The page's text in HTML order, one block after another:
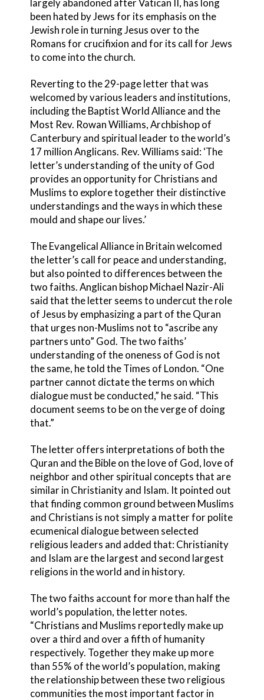
largely abandoned after Vatican II, has long
been hated by Jews for its emphasis on the
Jewish role in turning Jesus over to the
Romans for crucifixion and for its call for Jews
to come into the church.
Reverting to the 29-page letter that was
welcomed by various leaders and institutions,
including the Baptist World Alliance and the
Most Rev. Rowan Williams, Archbishop of
Canterbury and spiritual leader to the world’s
17 million Anglicans. Rev. Williams said: ‘The
letter’s understanding of the unity of God
provides an opportunity for Christians and
Muslims to explore together their distinctive
understandings and the ways in which these
mould and shape our lives.’
The Evangelical Alliance in Britain welcomed
the letter’s call for peace and understanding,
but also pointed to differences between the
two faiths. Anglican bishop Michael Nazir-Ali
said that the letter seems to undercut the role
of Jesus by emphasizing a part of the Quran
that urges non-Muslims not to “ascribe any
partners unto” God. The two faiths’
understanding of the oneness of God is not
the same, he told the Times of London. “One
partner cannot dictate the terms on which
dialogue must be conducted,” he said. “This
document seems to be on the verge of doing
that.”
The letter offers interpretations of both the
Quran and the Bible on the love of God, love of
neighbor and other spiritual concepts that are
similar in Christianity and Islam. It pointed out
that finding common ground between Muslims
and Christians is not simply a matter for polite
ecumenical dialogue between selected
religious leaders and added that: Christianity
and Islam are the largest and second largest
religions in the world and in history.
The two faiths account for more than half the
world’s population, the letter notes.
“Christians and Muslims reportedly make up
over a third and over a fifth of humanity
respectively. Together they make up more
than 55% of the world’s population, making
the relationship between these two religious
communities the most important factor in